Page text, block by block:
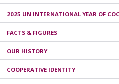
2025 UN INTERNATIONAL YEAR OF
FACTS & FIGURES
OUR HISTORY
COOPERATIVE IDENTITY